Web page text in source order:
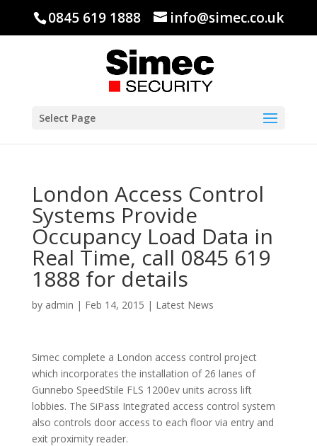
0845 619 1888 info@simec.co.uk
Select Page
London Access Control
Systems Provide
Occupancy Load Data in
Real Time, call 0845 619
1888 for details
by admin | Feb 14, 2015 | Latest News
Simec complete a London access control project
which incorporates the installation of 26 lanes of
Gunnebo SpeedStile FLS 1200ev units across lift
lobbies. The SiPass Integrated access control system
also controls door access to each floor via entry and
exit proximity reader.